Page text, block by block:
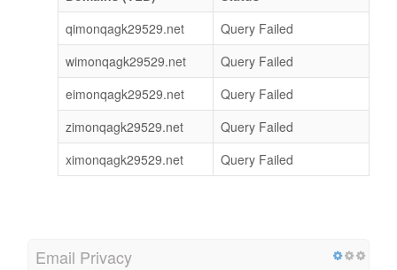
qimonqagk29529.net
Query Failed
wimonqagk29529.net
Query Failed
eimonqagk29529.net
Query Failed
zimonqagk29529.net
Query Failed
ximonqagk29529.net
Query Failed
Email Privacy